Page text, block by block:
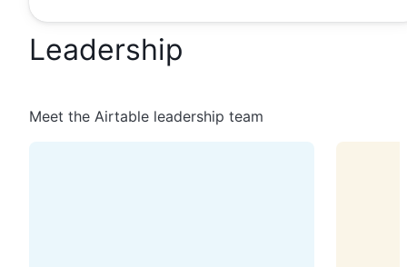
Leadership
Meet the Airtable leadership team